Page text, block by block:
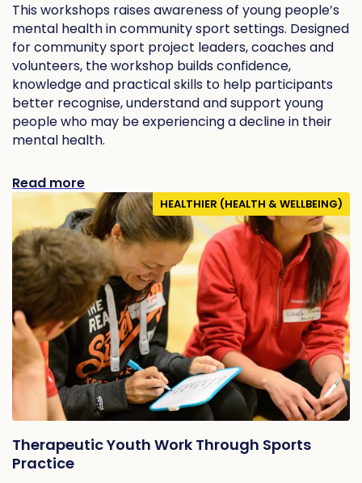
This workshops raises awareness of young people’s
mental health in community sport settings. Designed
for community sport project leaders, coaches and
volunteers, the workshop builds confidence,
knowledge and practical skills to help participants
better recognise, understand and support young
people who may be experiencing a decline in their
mental health.
Read more
HEALTHIER (HEALTH & WELLBEING)
Therapeutic Youth Work Through Sports
Practice